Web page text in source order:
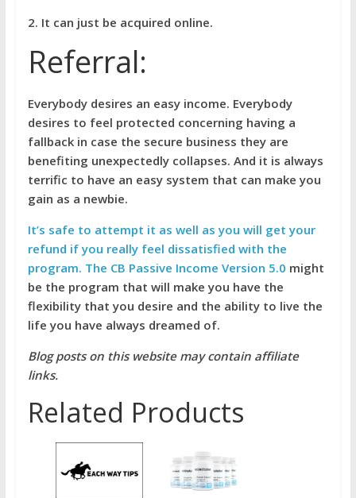
2. It can just be acquired online.
Referral:
Everybody desires an easy income. Everybody
desires to feel protected concerning having a
fallback in case the secure business they are
benefiting unexpectedly collapses. And it is always
terrific to have an easy system that can make you
gain as a newbie.
It’s safe to attempt it as well as you will get your
refund if you really feel dissatisfied with the
program. The CB Passive Income Version 5.0 might
be the program that will make you have the
flexibility that you desire and the ability to live the
life you have always dreamed of.
Blog posts on this website may contain affiliate
links.
Related Products